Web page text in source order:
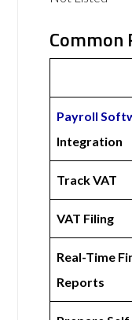
Common
Payroll
Integration
Track VAT
VAT Filing
Real-Time
Reports